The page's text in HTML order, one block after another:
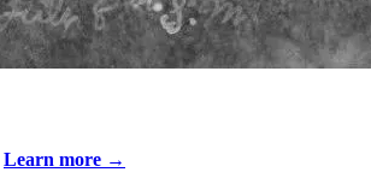
Learn more →